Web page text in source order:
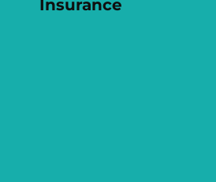
Insurance